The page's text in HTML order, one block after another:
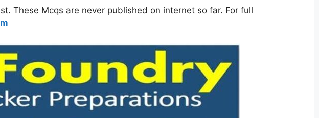
These Mcqs are never published on internet so far. For full